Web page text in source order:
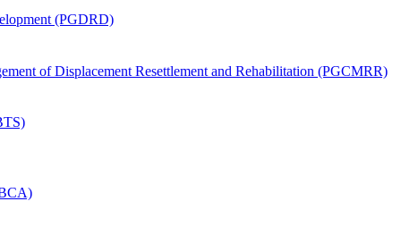
(PGDRD)
of Displacement Resettlement and Rehabilitation (PGCMRR)